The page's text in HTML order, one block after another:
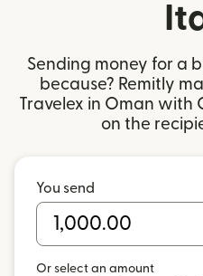
Sending money for a
because? Remitly
Travelex in Oman with
on the
You send
Or select an amount